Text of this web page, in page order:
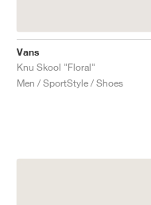
Vans
Knu Skool "Floral"
Men / SportStyle / Shoes